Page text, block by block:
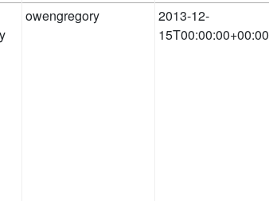
owengregory
2013-12-
15T00:00:00+00:00